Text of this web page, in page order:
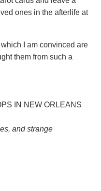
ones in the afterlife at
which I am convinced are
them from such a
and strange